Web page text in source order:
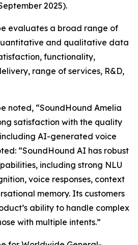
2025).
evaluates a broad range of
and qualitative data
functionality,
range of services, R&D,
noted, “SoundHound Amelia
satisfaction with the quality
AI-generated voice
“SoundHound AI has robust
including strong NLU
voice responses, context
memory. Its customers
ability to handle complex
with multiple intents.”